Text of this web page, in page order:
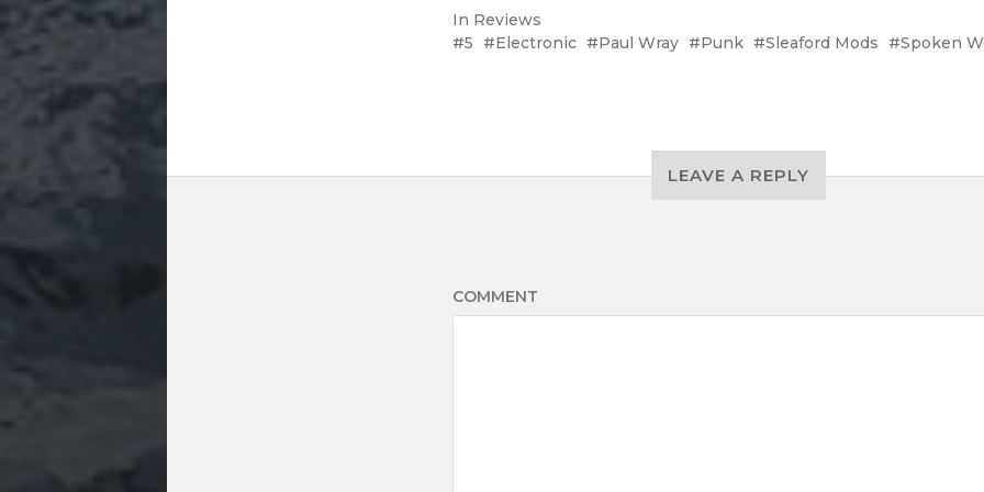
In Reviews
5
Electronic Paul Wray Punk Sleaford Mods Spoken
LEAVE A REPLY
COMMENT